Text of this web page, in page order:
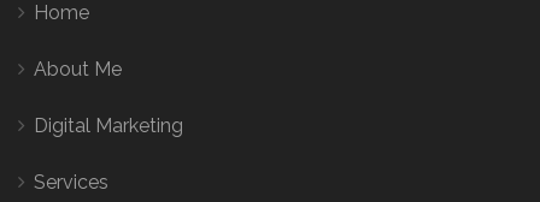
Home
About Me
Digital Marketing
Services